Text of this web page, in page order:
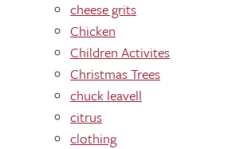
cheese grits
Chicken
Children Activites
Christmas Trees
chuck leavell
citrus
clothing